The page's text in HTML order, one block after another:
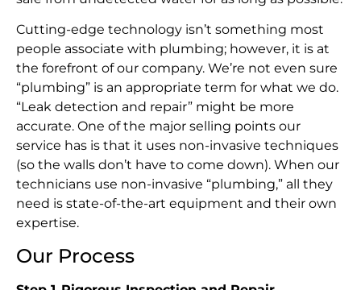
Cutting-edge technology isn’t something most
people associate with plumbing; however, it is at
the forefront of our company. We’re not even sure
“plumbing” is an appropriate term for what we do.
“Leak detection and repair” might be more
accurate. One of the major selling points our
service has is that it uses non-invasive techniques
(so the walls don’t have to come down). When our
technicians use non-invasive “plumbing,” all they
need is state-of-the-art equipment and their own
expertise.
Our Process